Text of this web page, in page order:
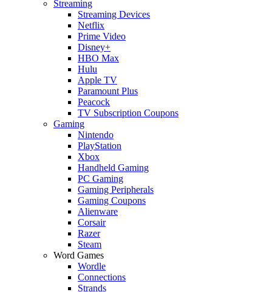
Streaming
Streaming Devices
Netflix
Prime Video
Disney+
HBO Max
Hulu
Apple TV
Paramount Plus
Peacock
TV Subscription Coupons
Gaming
Nintendo
PlayStation
Xbox
Handheld Gaming
PC Gaming
Gaming Peripherals
Gaming Coupons
Alienware
Corsair
Razer
Steam
Word Games
Wordle
Connections
Strands